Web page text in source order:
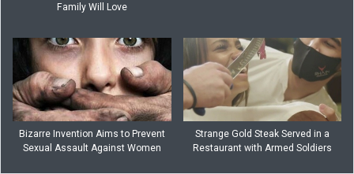
Family Will Love
Bizarre Invention Aims to Prevent
Sexual Assault Against Women
Strange Gold Steak Served in a
Restaurant with Armed Soldiers